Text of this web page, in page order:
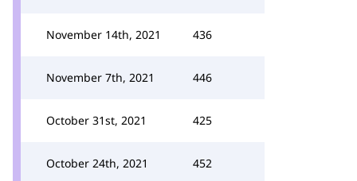
November 14th, 2021 436
November 7th, 2021 446
October 31st, 2021 425
October 24th, 2021 452